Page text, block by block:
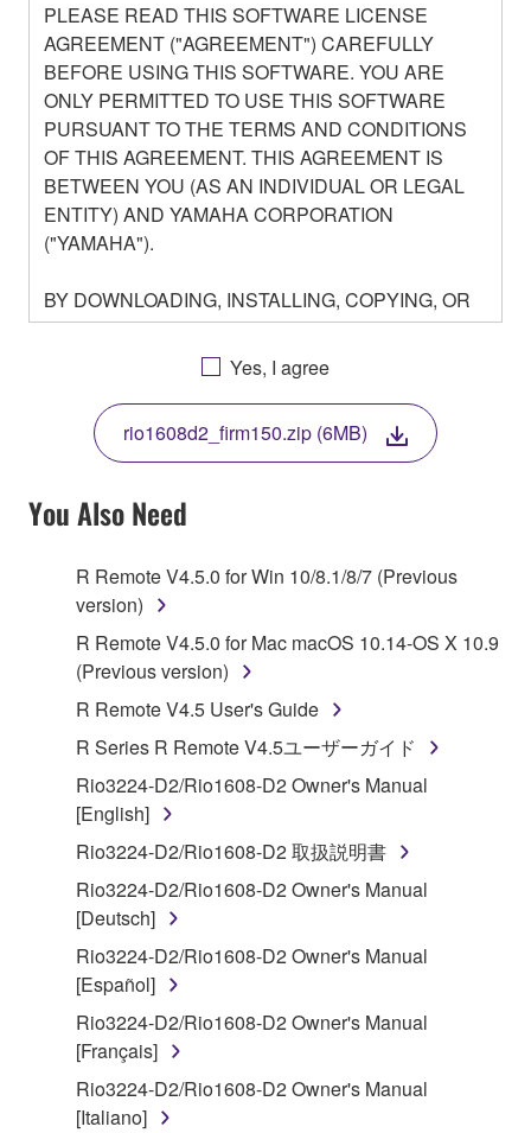
PLEASE READ THIS SOFTWARE LICENSE
AGREEMENT ("AGREEMENT") CAREFULLY
BEFORE USING THIS SOFTWARE. YOU ARE
ONLY PERMITTED TO USE THIS SOFTWARE
PURSUANT TO THE TERMS AND CONDITIONS
OF THIS AGREEMENT. THIS AGREEMENT IS
BETWEEN YOU (AS AN INDIVIDUAL OR LEGAL
ENTITY) AND YAMAHA CORPORATION
("YAMAHA").
BY DOWNLOADING, INSTALLING, COPYING, OR
OTHERWISE USING THIS SOFTWARE YOU ARE
AGREEING TO BE BOUND BY THE TERMS OF
THIS LICENSE. IF YOU DO NOT AGREE WITH
THE TERMS, DO NOT DOWNLOAD, INSTALL,
COPY, OR OTHERWISE USE THIS SOFTWARE. IF
YOU HAVE DOWNLOADED OR INSTALLED THE
SOFTWARE AND DO NOT AGREE TO THE
TERMS, PROMPTLY ABORT USING THE
1. GRANT OF LICENSE AND COPYRIGHT
Subject to the terms and conditions of this
Agreement, Yamaha hereby grants you a license to
use copy(ies) of the software program(s) and data
("SOFTWARE") accompanying this Agreement, only
on a computer, musical instrument or equipment item
that you yourself own or manage. The term
SOFTWARE shall encompass any updates to the
accompanying software and data. While ownership
of the storage media in which the SOFTWARE is
stored rests with you, the SOFTWARE itself is
owned by Yamaha and/or Yamaha's licensor(s), and
is protected by relevant copyright laws and all
applicable treaty provisions. While you are entitled to
claim ownership of the data created with the use of
SOFTWARE, the SOFTWARE will continue to be
protected under relevant copyrights.
Yes, I agree
rio1608d2_firm150.zip (6MB)
You Also Need
R Remote V4.5.0 for Win 10/8.1/8/7 (Previous
version)
R Remote V4.5.0 for Mac macOS 10.14-OS X 10.9
(Previous version)
R Remote V4.5 User's Guide
R Series R Remote V4.5ユーザーガイド
Rio3224-D2/Rio1608-D2 Owner's Manual
[English]
Rio3224-D2/Rio1608-D2 取扱説明書
Rio3224-D2/Rio1608-D2 Owner's Manual
[Deutsch]
Rio3224-D2/Rio1608-D2 Owner's Manual
[Español]
Rio3224-D2/Rio1608-D2 Owner's Manual
[Français]
Rio3224-D2/Rio1608-D2 Owner's Manual
[Italiano]